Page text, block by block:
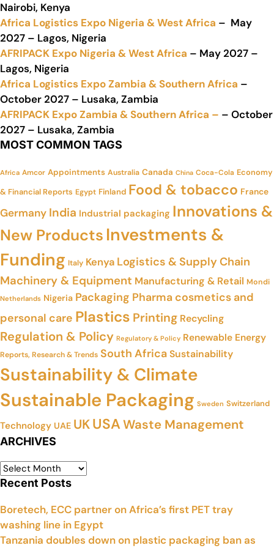
Nairobi, Kenya
Africa Logistics Expo Nigeria & West Africa – May
2027 – Lagos, Nigeria
AFRIPACK Expo Nigeria & West Africa – May 2027 –
Lagos, Nigeria
Africa Logistics Expo Zambia & Southern Africa –
October 2027 – Lusaka, Zambia
AFRIPACK Expo Zambia & Southern Africa – – October
2027 – Lusaka, Zambia
MOST COMMON TAGS
Africa Amcor Appointments Australia Canada China Coca-Cola Economy
& Financial Reports Egypt Finland Food & tobacco France
Germany India Industrial packaging Innovations &
New Products Investments &
Funding Italy Kenya Logistics & Supply Chain
Machinery & Equipment Manufacturing & Retail Mondi
Netherlands Nigeria Packaging Pharma cosmetics and
personal care Plastics Printing Recycling
Regulation & Policy Regulatory & Policy Renewable Energy
Reports, Research & Trends South AfricaSustainability
Sustainability & Climate
Sustainable Packaging Sweden Switzerland
Technology UAE UKUSAWaste Management
ARCHIVES
Recent Posts
Boretech, ECC partner on Africa’s first PET tray
washing line in Egypt
Tanzania doubles down on plastic packaging ban as